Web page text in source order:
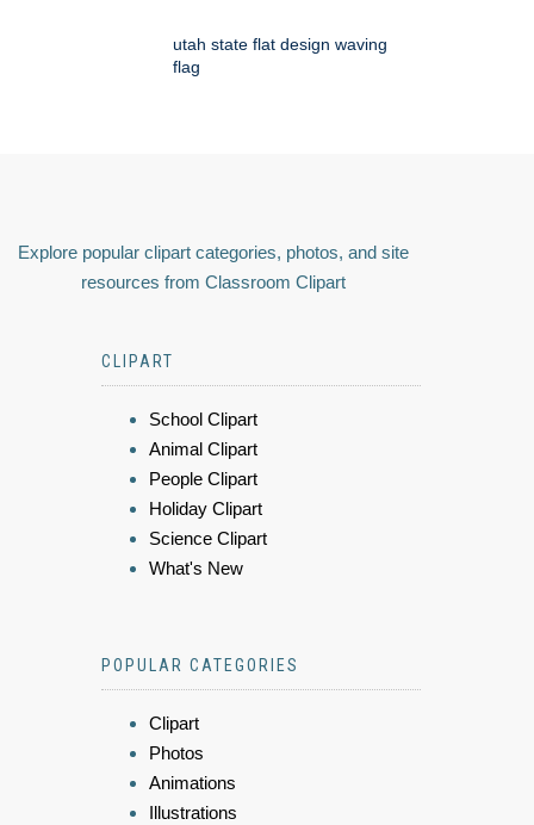
utah state flat design waving
flag
Explore popular clipart categories, photos, and site
resources from Classroom Clipart
CLIPART
School Clipart
Animal Clipart
People Clipart
Holiday Clipart
Science Clipart
What's New
POPULAR CATEGORIES
Clipart
Photos
Animations
Illustrations